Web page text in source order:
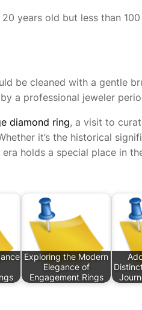
years old but less than
be cleaned with a gentle
a professional jeweler
diamond ring, a visit to
it’s the historical
holds a special place in
Exploring the Modern
Elegance of
Engagement Rings